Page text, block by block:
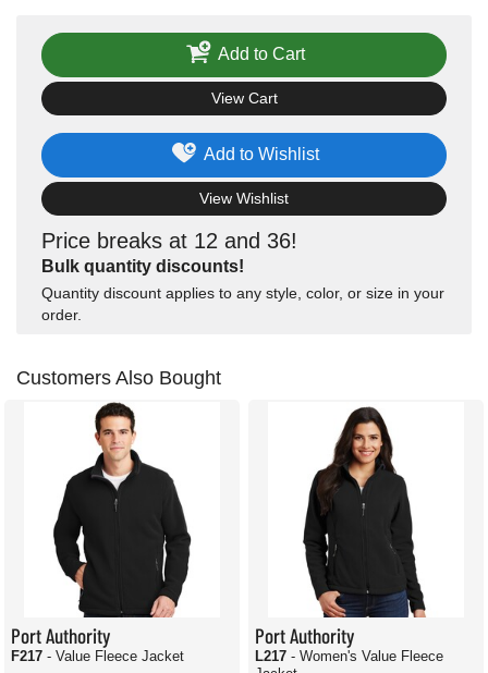
Price breaks at 12 and 36!
Bulk quantity discounts!
Quantity discount applies to any style, color, or size in your
order.
Add to Wishlist
View Wishlist
Add to Cart
View Cart
Customers Also Bought
Port Authority
F217 - Value Fleece Jacket
Port Authority
L217 - Women's Value Fleece